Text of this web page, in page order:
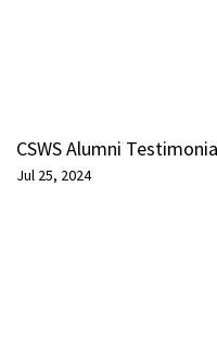
CSWS Alumni
Jul 25, 2024